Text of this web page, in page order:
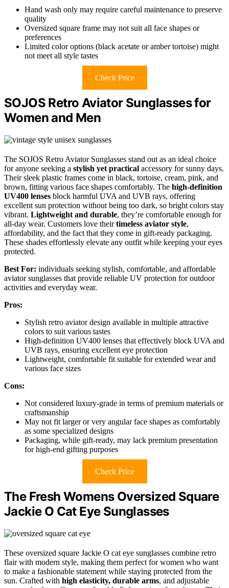
Hand wash only may require careful maintenance to preserve
quality
Oversized square frame may not suit all face shapes or
preferences
Limited color options (black acetate or amber tortoise) might
not meet all style tastes
Check Price
SOJOS Retro Aviator Sunglasses for
Women and Men
The SOJOS Retro Aviator Sunglasses stand out as an ideal choice
for anyone seeking a stylish yet practical accessory for sunny days.
Their sleek plastic frames come in black, tortoise, cream, pink, and
brown, fitting various face shapes comfortably. The high-definition
UV400 lenses block harmful UVA and UVB rays, offering
excellent sun protection without being too dark, so bright colors stay
vibrant. Lightweight and durable, they’re comfortable enough for
all-day wear. Customers love theirtimeless aviator style,
affordability, and the fact that they come in gift-ready packaging.
These shades effortlessly elevate any outfit while keeping your eyes
protected.
Best For: individuals seeking stylish, comfortable, and affordable
aviator sunglasses that provide reliable UV protection for outdoor
activities and everyday wear.
Pros:
Stylish retro aviator design available in multiple attractive
colors to suit various tastes
High-definition UV400 lenses that effectively block UVA and
UVB rays, ensuring excellent eye protection
Lightweight, comfortable fit suitable for extended wear and
various face sizes
Cons:
Not considered luxury-grade in terms of premium materials or
craftsmanship
May not fit larger or very angular face shapes as comfortably
as some specialized designs
Packaging, while gift-ready, may lack premium presentation
for high-end gifting purposes
Check Price
The Fresh Womens Oversized Square
Jackie O Cat Eye Sunglasses
These oversized square Jackie O cat eye sunglasses combine retro
flair with modern style, making them perfect for women who want
to make a fashionable statement while staying protected from the
sun. Crafted with high elasticity, durable arms, and adjustable